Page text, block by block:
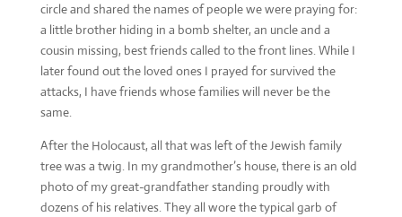
circle and shared the names of people we were praying for:
a little brother hiding in a bomb shelter, an uncle and a
cousin missing, best friends called to the front lines. While I
later found out the loved ones I prayed for survived the
attacks, I have friends whose families will never be the
same.
After the Holocaust, all that was left of the Jewish family
tree was a twig. In my grandmother’s house, there is an old
photo of my great-grandfather standing proudly with
dozens of his relatives. They all wore the typical garb of